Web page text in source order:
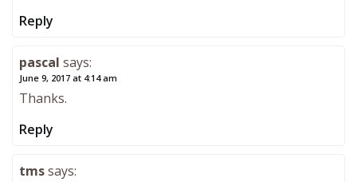
Reply
pascal says:
June 9, 2017 at 4:14 am
Thanks.
Reply
tmssays: